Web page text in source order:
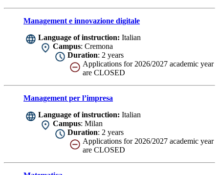
Management e innovazione digitale
Language of instruction: Italian
Campus: Cremona
Duration: 2 years
Applications for 2026/2027 academic year
are CLOSED
Management per l’impresa
Language of instruction: Italian
Campus: Milan
Duration: 2 years
Applications for 2026/2027 academic year
are CLOSED